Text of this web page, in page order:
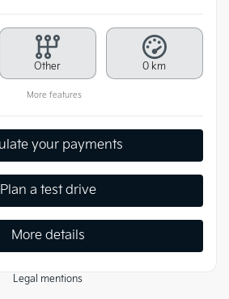
Other 0 km
More features
your payments
Plan a test drive
More details
Legal mentions